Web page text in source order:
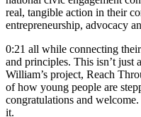
real, tangible action in their
entrepreneurship, advocacy
0:21 all while connecting
and principles. This isn’t just
William’s project, Reach
of how young people are
congratulations and
it.